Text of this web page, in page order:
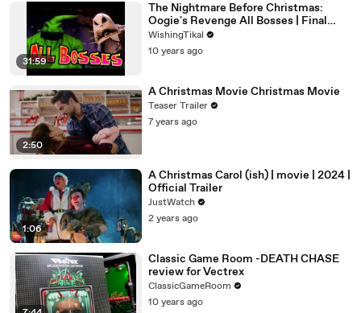
31:59
The Nightmare Before Christmas:
Oogie's Revenge All Bosses | Final
Boss (PS2, XBOX)
WishingTikal
10 years ago
2:50
A Christmas Movie Christmas Movie
Teaser Trailer
7 years ago
1:06
A Christmas Carol (ish) | movie | 2024 |
Official Trailer
JustWatch
2 years ago
Classic Game Room -DEATH CHASE
review for Vectrex
ClassicGameRoom
10 years ago